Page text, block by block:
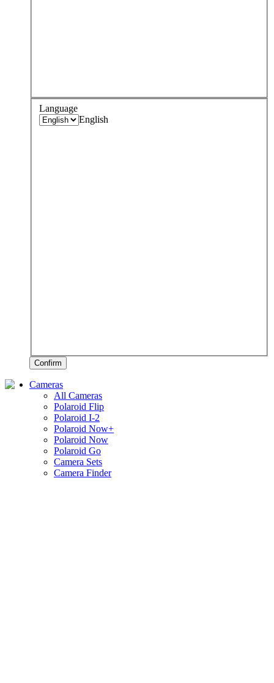
Language
English
Confirm
Cameras
All Cameras
Polaroid Flip
Polaroid I-2
Polaroid Now+
Polaroid Now
Polaroid Go
Camera Sets
Camera Finder